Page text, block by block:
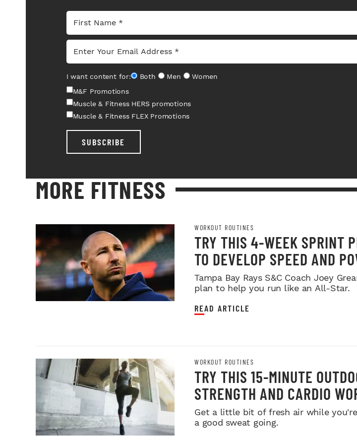
I want content for: Both Men
Women
M&F Promotions
Muscle & Fitness HERS promotions
Muscle & Fitness FLEX Promotions
SUBSCRIBE
MORE FITNESS
WORKOUT ROUTINES
TRY THIS 4-WEEK SPRINT
TO DEVELOP SPEED AND
Tampa Bay Rays S&C Coach Joey
plan to help you run like an All-Star.
READ ARTICLE
WORKOUT ROUTINES
TRY THIS 15-MINUTE
STRENGTH AND CARDIO
Get a little bit of fresh air while
a good sweat going.